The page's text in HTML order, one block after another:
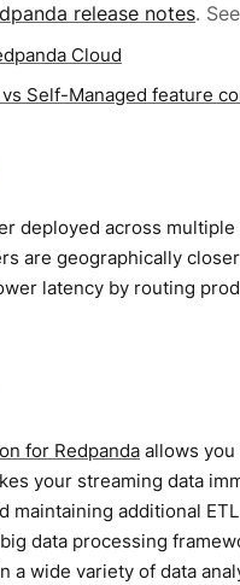
release notes.
Cloud
Self-Managed feature
deployed across
are geographically
latency by routing
for Redpanda allows
your streaming data
maintaining additional
data processing
a wide variety of data